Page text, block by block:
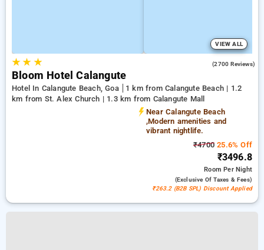
VIEW ALL
★★ ★ (2700 Reviews)
Bloom Hotel Calangute
Hotel In Calangute Beach, Goa
1 km from Calangute Beach | 1.2
km from St. Alex Church | 1.3 km from Calangute Mall
Near Calangute Beach
,Modern amenities and
vibrant nightlife.
₹4700 25.6% Off
₹3496.8
RoomPer Night
(exclusive Of Taxes & Fees)
₹263.2 (B2B SPL) Discount Applied